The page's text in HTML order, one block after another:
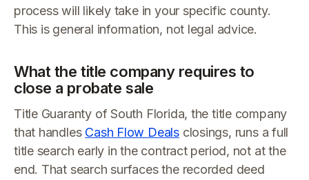
process will likely take in your specific county.
This is general information, not legal advice.
What the title company requires to
close a probate sale
Title Guaranty of South Florida, the title company
that handles Cash Flow Dealsclosings, runs a full
title search early in the contract period, not at the
end. That search surfaces the recorded deed